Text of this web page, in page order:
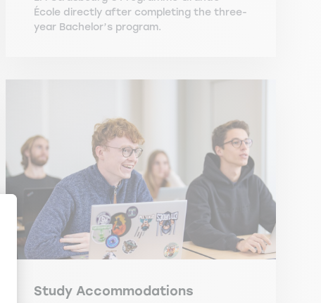
Your Options
École directly after completing the three-
year Bachelor’s program.
Study Accommodations